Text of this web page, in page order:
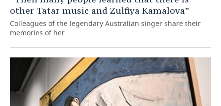
other Tatar music and Zulfiya Kamalova”
Colleagues of the legendary Australian singer share their
memories of her